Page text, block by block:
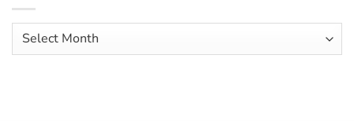
Older